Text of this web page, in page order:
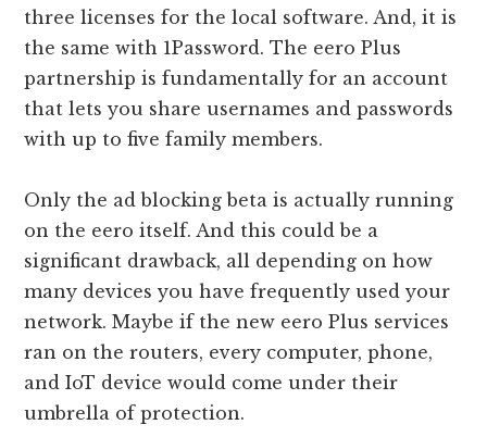
three licenses for the local software. And, it is
the same with 1Password. The eero Plus
partnership is fundamentally for an account
that lets you share usernames and passwords
with up to five family members.
Only the ad blocking beta is actually running
on the eero itself. And this could be a
significant drawback, all depending on how
many devices you have frequently used your
network. Maybe if the new eero Plus services
ran on the routers, every computer, phone,
and IoT device would come under their
umbrella of protection.